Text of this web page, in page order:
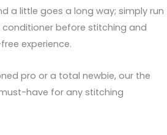
a little goes a long way; simply run
before stitching and
experience.
pro or a total newbie, our the
have for any stitching